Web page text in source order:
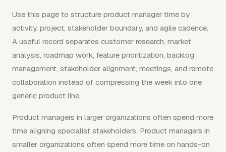
Use this page to structure product manager time by
activity, project, stakeholder boundary, and agile cadence.
A useful record separates customer research, market
analysis, roadmap work, feature prioritization, backlog
management, stakeholder alignment, meetings, and remote
collaboration instead of compressing the week into one
generic product line.
Product managers in larger organizations often spend more
time aligning specialist stakeholders. Product managers in
smaller organizations often spend more time on hands-on